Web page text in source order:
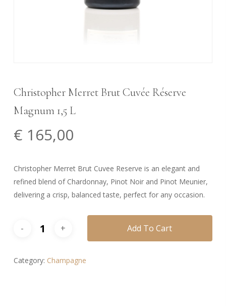
Christopher Merret Brut Cuvée Réserve
Magnum 1,5 L
€ 165,00
Christopher Merret Brut Cuvee Reserve is an elegant and
refined blend of Chardonnay, Pinot Noir and Pinot Meunier,
delivering a crisp, balanced taste, perfect for any occasion.
Add To Cart
Category: Champagne